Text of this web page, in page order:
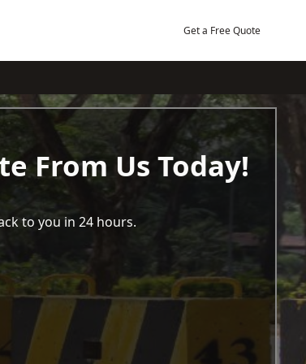
Get a Free Quote
From Us Today!
to you in 24 hours.